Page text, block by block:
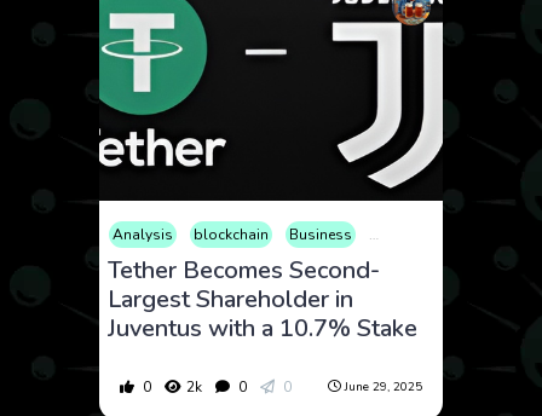
Analysis blockchain Business Consumer Products
Tether Becomes Second-
Largest Shareholder in
Juventus with a 10.7% Stake
0 2k 0 0 June 29, 2025